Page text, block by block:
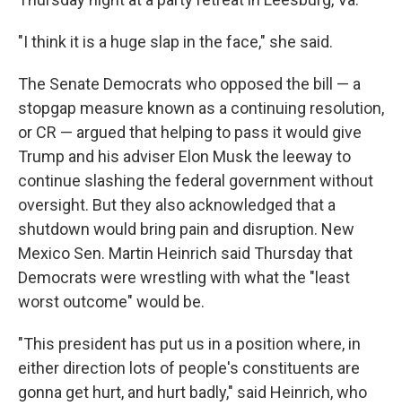
"I think it is a huge slap in the face," she said.
The Senate Democrats who opposed the bill — a
stopgap measure known as a continuing resolution,
or CR — argued that helping to pass it would give
Trump and his adviser Elon Musk the leeway to
continue slashing the federal government without
oversight. But they also acknowledged that a
shutdown would bring pain and disruption. New
Mexico Sen. Martin Heinrich said Thursday that
Democrats were wrestling with what the "least
worst outcome" would be.
"This president has put us in a position where, in
either direction lots of people's constituents are
gonna get hurt, and hurt badly," said Heinrich, who